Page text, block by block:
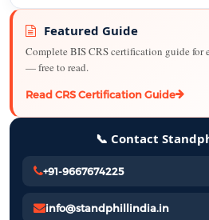
Featured Guide
Complete BIS CRS certification guide
— free to read.
Read CRS Certification Guide
📞 Contact
+91-9667674225
info@standphillindia.in